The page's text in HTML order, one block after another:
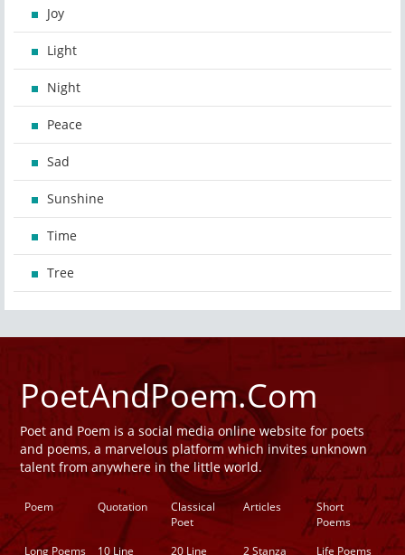
Joy
Light
Night
Peace
Sad
Sunshine
Time
Tree
PoetAndPoem.Com
Poet and Poem is a social media online website for poets
and poems, a marvelous platform which invites unknown
talent from anywhere in the little world.
Poem Quotation
Classical
Poet
Articles
Short
Poems
Long Poems
10 Line 20 Line 2 Stanza Life Poems